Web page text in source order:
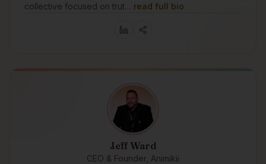
collective focused on trut… read full bio
Jeff Ward
CEO & Founder, Animikii